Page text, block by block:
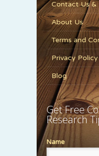
Contact Us &
About Us
Terms and
Privacy Policy
Blog
Get Free
Research
Name